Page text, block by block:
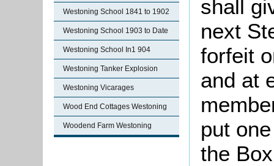
Westoning School 1841 to 1902
Westoning School 1903 to Date
Westoning School In1 904
Westoning Tanker Explosion
Westoning Vicarages
Wood End Cottages Westoning
Woodend Farm Westoning
shall
next
forfeit
and at
put
the